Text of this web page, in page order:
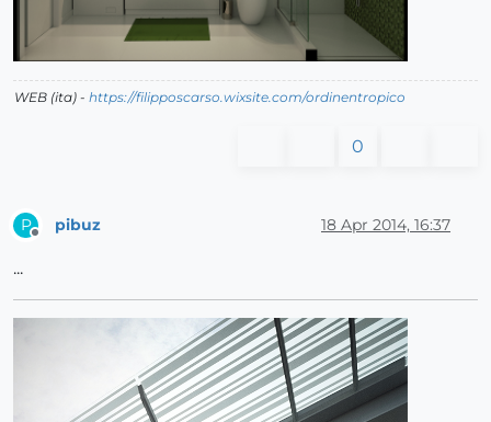
WEB (ita) - https://filipposcarso.wixsite.com/ordinentropico
0
P pibuz 18 Apr 2014, 16:37
...